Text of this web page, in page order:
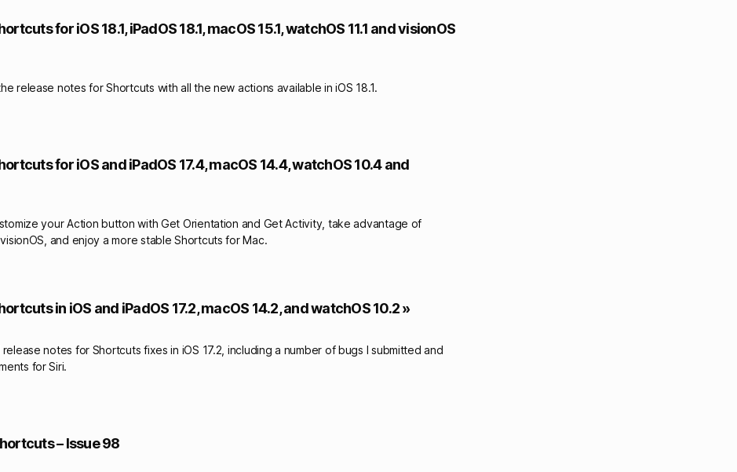
for iOS 18.1, iPadOS 18.1, macOS 15.1, watchOS 11.1 and visionOS
release notes for Shortcuts with all the new actions available in iOS 18.1.
for iOS and iPadOS 17.4, macOS 14.4, watchOS 10.4 and
your Action button with Get Orientation and Get Activity, take advantage of
and enjoy a more stable Shortcuts for Mac.
in iOS and iPadOS 17.2, macOS 14.2, and watchOS 10.2 »
notes for Shortcuts fixes in iOS 17.2, including a number of bugs I submitted and
for Siri.
– Issue 98